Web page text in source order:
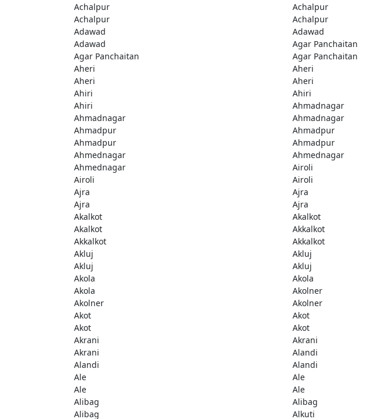
Achalpur Achalpur
Achalpur
Achalpur
Adawad
Adawad
Adawad
Agar Panchaitan
Agar Panchaitan
Agar Panchaitan
Aheri
Aheri
Aheri
Aheri
Ahiri
Ahiri
Ahiri
Ahmadnagar
Ahmadnagar
Ahmadnagar
Ahmadpur
Ahmadpur
Ahmadpur
Ahmadpur
Ahmednagar
Ahmednagar
Ahmednagar
Airoli
Airoli
Airoli
Ajra
Ajra
Ajra
Ajra
Akalkot
Akalkot
Akalkot
Akkalkot
Akkalkot
Akkalkot
Akluj
Akluj
Akluj
Akluj
Akola
Akola
Akola
Akolner
Akolner
Akolner
Akot
Akot
Akot
Akot
Akrani
Akrani
Akrani
Alandi
Alandi
Alandi
Ale
Ale
Ale
Ale
Alibag
Alibag
Alibag
Alkuti